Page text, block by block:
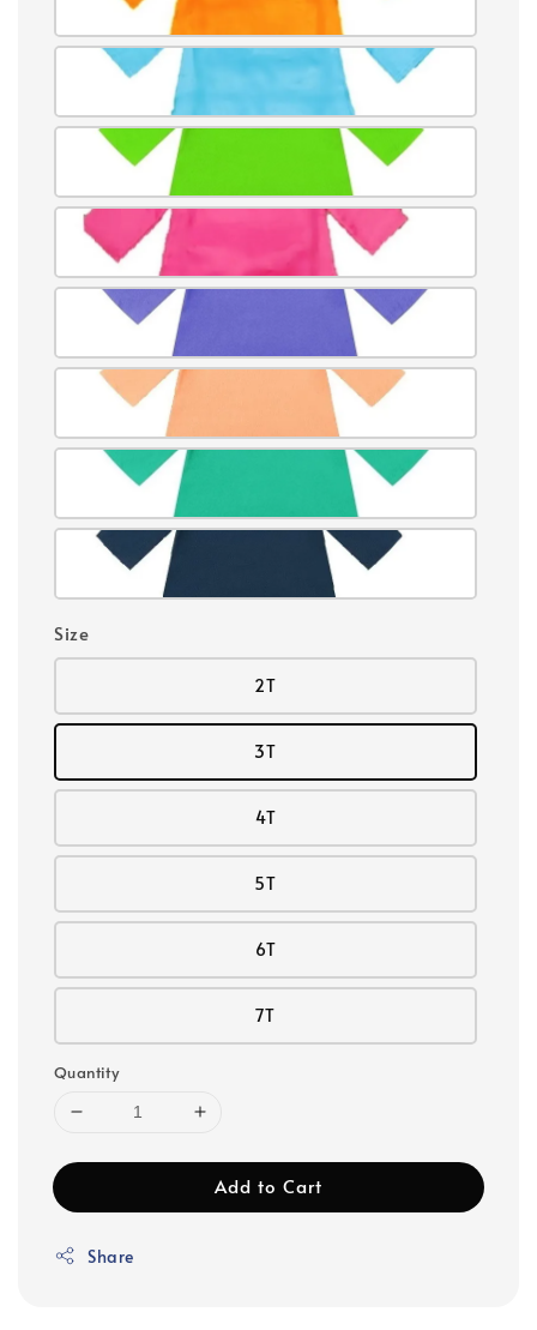
Size
2T
3T
4T
5T
6T
7T
Quantity
Add to Cart
Share